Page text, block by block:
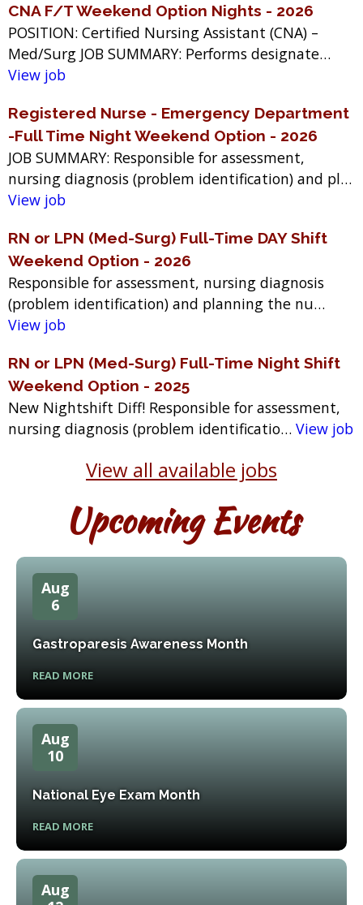
CNA F/T Weekend Option Nights - 2026
POSITION: Certified Nursing Assistant (CNA) –
Med/Surg JOB SUMMARY: Performs designate…
View job
Registered Nurse - Emergency Department
-Full Time Night Weekend Option - 2026
JOB SUMMARY: Responsible for assessment,
nursing diagnosis (problem identification) and pl…
View job
RN or LPN (Med-Surg) Full-Time DAY Shift
Weekend Option - 2026
Responsible for assessment, nursing diagnosis
(problem identification) and planning the nu…
View job
RN or LPN (Med-Surg) Full-Time Night Shift
Weekend Option - 2025
New Nightshift Diff! Responsible for assessment,
nursing diagnosis (problem identificatio… View job
View all available jobs
Upcoming Events
Aug
6
Gastroparesis Awareness Month
READ MORE
Aug
10
National Eye Exam Month
READ MORE
Aug